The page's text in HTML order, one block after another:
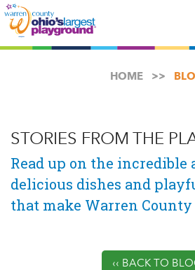
HOME
STORIES FROM THE
Read up on the incredible
delicious dishes and
that make Warren
‹‹ BACK TO